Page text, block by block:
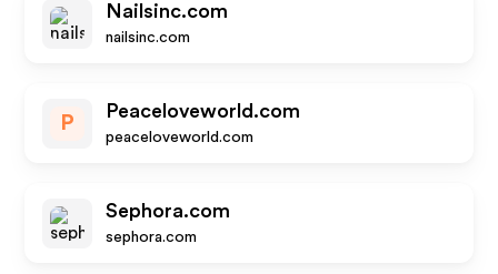
Nailsinc.com
nailsinc.com
P
Peaceloveworld.com
peaceloveworld.com
Sephora.com
sephora.com